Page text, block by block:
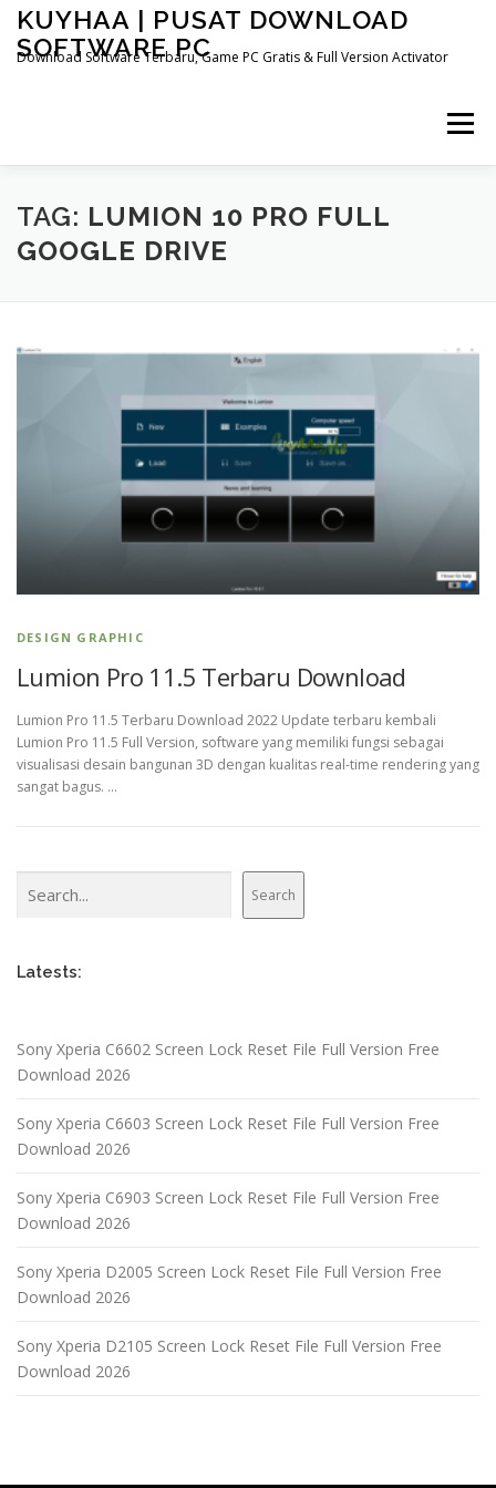
Skip
content
KUYHAA | PUSAT DOWNLOAD
SOFTWARE PC
Download Software Terbaru, Game PC Gratis & Full Version Activator
Menu
HOME CATEGORIES ABOUT US
TAG: LUMION 10 PRO FULL
GOOGLE DRIVE
DESIGN GRAPHIC
Lumion Pro 11.5 Terbaru Download
Lumion Pro 11.5 Terbaru Download 2022 Update terbaru kembali
Lumion Pro 11.5 Full Version, software yang memiliki fungsi sebagai
visualisasi desain bangunan 3D dengan kualitas real-time rendering yang
sangat bagus. …
Search
Latests:
Sony Xperia C6602 Screen Lock Reset File Full Version Free
Download 2026
Sony Xperia C6603 Screen Lock Reset File Full Version Free
Download 2026
Sony Xperia C6903 Screen Lock Reset File Full Version Free
Download 2026
Sony Xperia D2005 Screen Lock Reset File Full Version Free
Download 2026
Sony Xperia D2105 Screen Lock Reset File Full Version Free
Download 2026